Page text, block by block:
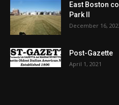
East Boston
Park II
December 16,
Post-Gazette
April 1, 2021